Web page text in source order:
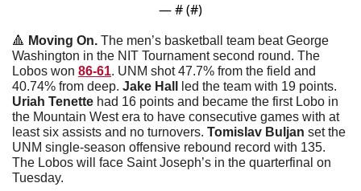
— # (#)
🔺 Moving On. The men’s basketball team beat George
Washington in the NIT Tournament second round. The
Lobos won 86-61. UNM shot 47.7% from the field and
40.74% from deep. Jake Hall
Uriah Tenette had 16 points and became the first Lobo in
the Mountain West era to have consecutive games with at
least six assists and no turnovers. Tomislav Buljan set the
UNM single-season offensive rebound record with 135.
The Lobos will face Saint Joseph’s in the quarterfinal on
Tuesday.